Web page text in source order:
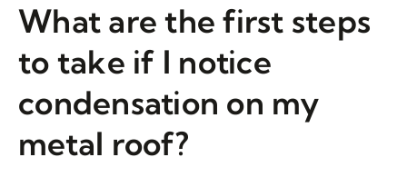
What are the first steps
to take if I notice
condensation on my
metal roof?